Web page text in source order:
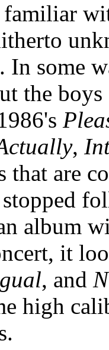
familiar
In some
the
,
that are
album
it
, and
high